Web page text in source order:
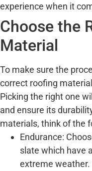
experience when it
Choose the
Material
To make sure the
correct roofing
Picking the right one
and ensure its
materials, think of the
Endurance:
slate which have
extreme weather.